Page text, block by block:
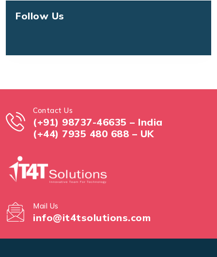
Follow Us
Contact Us
(+91) 98737-46635 – India
(+44) 7935 480 688 – UK
Mail Us
info@it4tsolutions.com